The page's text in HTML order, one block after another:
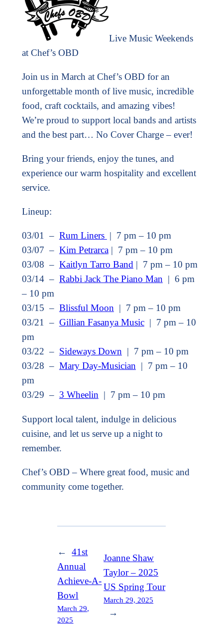
Live Music Weekends
at Chef’s OBD
Join us in March at Chef’s OBD for an
unforgettable month of live music, incredible
food, craft cocktails, and amazing vibes!
We’re proud to support local bands and artists
and the best part… No Cover Charge – ever!
Bring your friends, enjoy the tunes, and
experience our warm hospitality and excellent
service.
Lineup:
03/01 – Rum Liners | 7 pm – 10 pm
03/07 – Kim Petrarca| 7 pm – 10 pm
03/08 – Kaitlyn Tarro Band| 7 pm – 10 pm
03/14 – Rabbi Jack The Piano Man| 6 pm
– 10 pm
03/15 – Blissful Moon| 7 pm – 10 pm
03/21 – Gillian Fasanya Music| 7 pm – 10
pm
03/22 – Sideways Down| 7 pm – 10 pm
03/28 – Mary Day-Musician| 7 pm – 10
pm
03/29 – 3 Wheelin| 7 pm – 10 pm
Support local talent, indulge in delicious
cuisine, and let us serve up a night to
remember.
Chef’s OBD – Where great food, music and
community come together.
←
41st
Annual
Achieve-A-
Bowl
March 29,
2025
Joanne Shaw
Taylor – 2025
US Spring Tour
March 29, 2025
→